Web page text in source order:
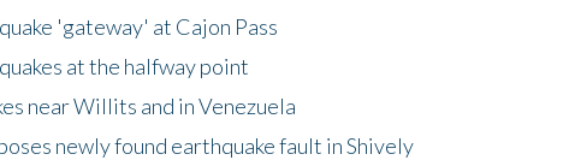
'gateway' at Cajon Pass
at the halfway point
near Willits and in Venezuela
newly found earthquake fault in Shively